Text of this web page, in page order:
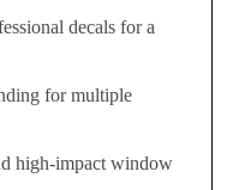
decals for a
for multiple
high-impact window